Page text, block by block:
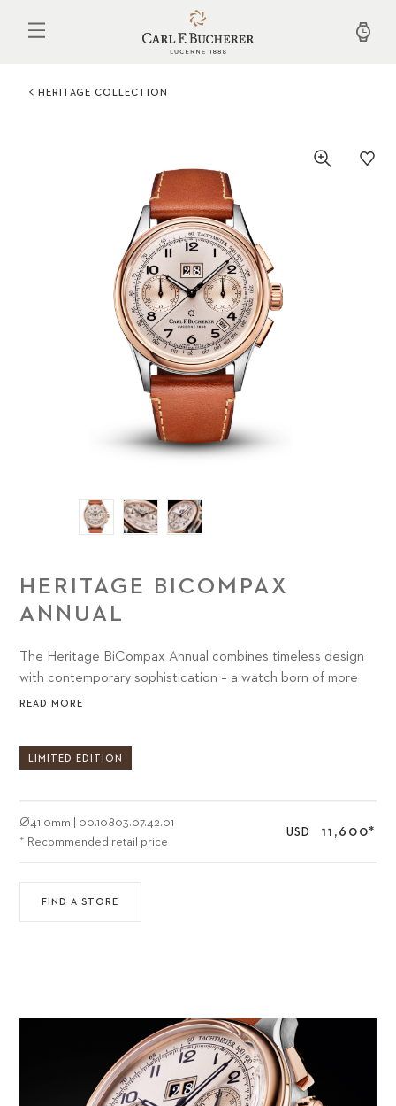
HERITAGE COLLECTION
HERITAGE BICOMPAX
ANNUAL
The Heritage BiCompax Annual combines timeless design
with contemporary sophistication – a watch born of more
than 130 years of style and savoir faire.
READ MORE
LIMITED EDITION
Ø41.0mm
00.10803.07.42.01
* Recommended retail price
USD 11,600*
FIND A STORE